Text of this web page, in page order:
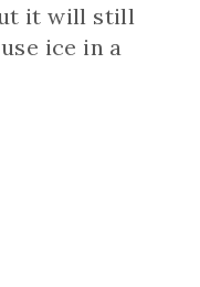
it will still
ice in a